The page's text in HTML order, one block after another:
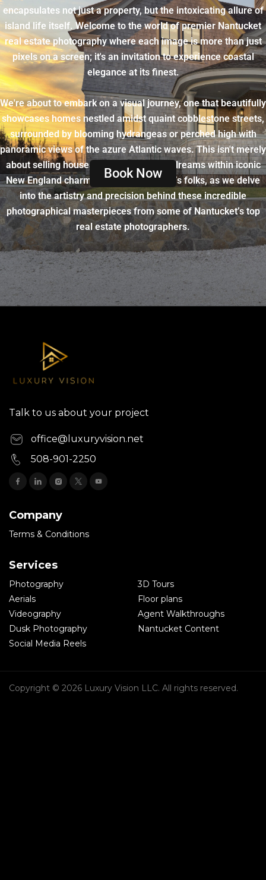
encapsulates not just a property, but the intoxicating allure of
island life itself. Welcome to the world of premier Nantucket
real estate photography where each image is more than just
pixels on a screen; it's an invitation to experience coastal
elegance at its finest.
We're about to embark on a visual journey, one that beautifully
showcases homes nestled amidst quaint cobblestone streets,
surrounded by blooming hydrangeas or perched high with
panoramic views of the azure Atlantic waves. This isn't merely
about selling houses - it's about selling dreams within iconic
New England charm. Hold onto your hat’s folks, as we delve
into the artistry and precision behind these incredible
photographical masterpieces from some of Nantucket’s top
real estate photographers.
Book Now
Talk to us about your project
office@luxuryvision.net
508-901-2250
Company
Terms & Conditions
Services
Photography
Aerials
Videography
Dusk Photography
Social Media Reels
3D Tours
Floor plans
Agent Walkthroughs
Nantucket Content
Copyright © 2026 Luxury Vision LLC. All rights reserved.